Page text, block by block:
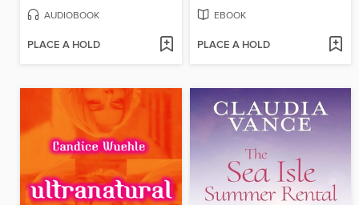
AUDIOBOOK
PLACE A HOLD
EBOOK
PLACE A HOLD